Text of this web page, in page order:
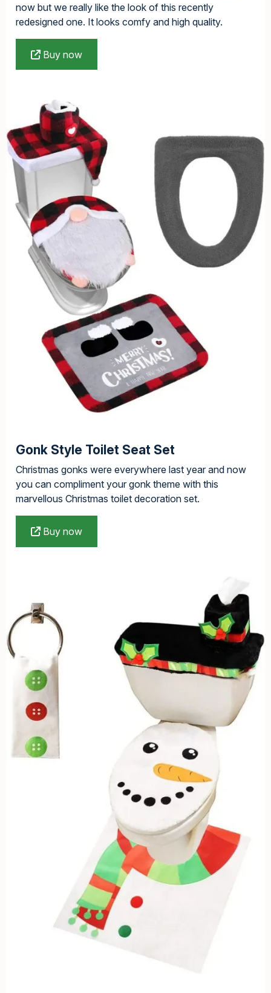
now but we really like the look of this recently
redesigned one. It looks comfy and high quality.
Buy now
Gonk Style Toilet Seat Set
Christmas gonks were everywhere last year and now
you can compliment your gonk theme with this
marvellous Christmas toilet decoration set.
Buy now